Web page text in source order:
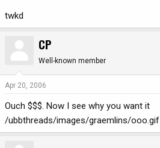
twkd
CP
Well-known member
Apr 20, 2006
Ouch $$$. Now I see why you want it
/ubbthreads/images/graemlins/ooo.gif